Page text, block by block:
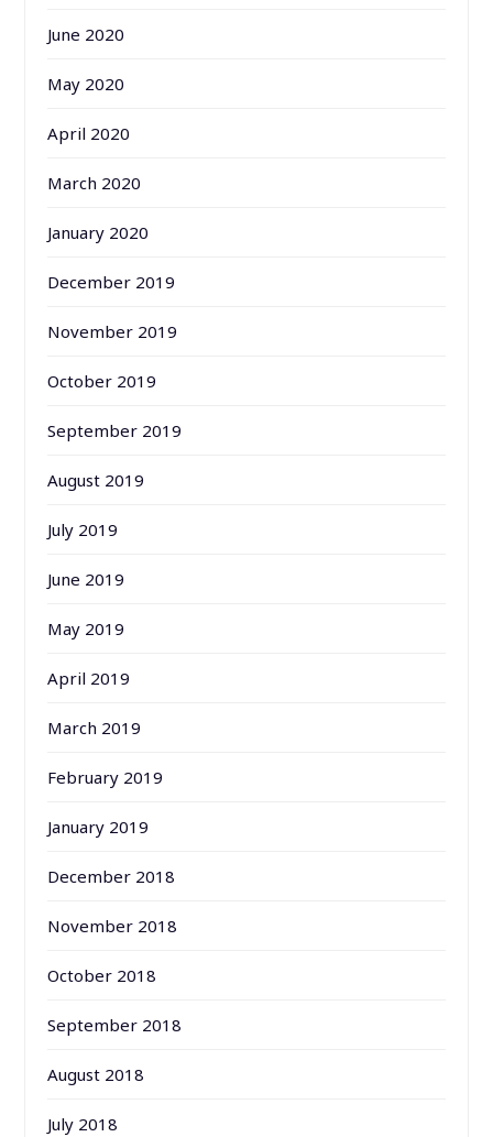
June 2020
May 2020
April 2020
March 2020
January 2020
December 2019
November 2019
October 2019
September 2019
August 2019
July 2019
June 2019
May 2019
April 2019
March 2019
February 2019
January 2019
December 2018
November 2018
October 2018
September 2018
August 2018
July 2018